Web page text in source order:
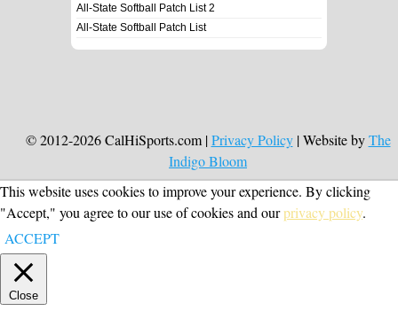
All-State Softball Patch List 2
All-State Softball Patch List
© 2012-2026 CalHiSports.com |Privacy Policy| Website byThe
Indigo Bloom
This website uses cookies to improve your experience. By clicking
"Accept," you agree to our use of cookies and ourprivacy policy.
ACCEPT
Close